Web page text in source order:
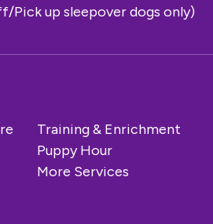
Pick up sleepover dogs only)
Training & Enrichment
Puppy Hour
More Services